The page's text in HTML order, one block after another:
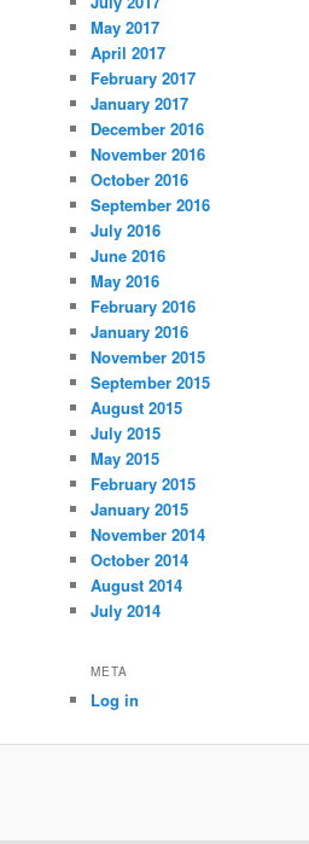
May 2017
April 2017
February 2017
January 2017
December 2016
November 2016
October 2016
September 2016
July 2016
June 2016
May 2016
February 2016
January 2016
November 2015
September 2015
August 2015
July 2015
May 2015
February 2015
January 2015
November 2014
October 2014
August 2014
July 2014
META
Log in